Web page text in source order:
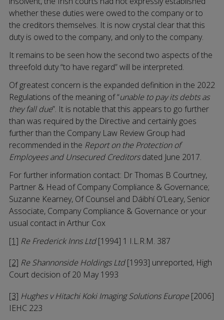
whether these duties were owed to the company or to
the creditors themselves. It is now crystal clear that this
duty is owed to the company, and only to the company.
It remains to be seen how the second two aspects of the
threefold duty “to have regard” will be interpreted.
Of greatest concern is the expanded definition in the 2022
Regulations of the meaning of “unable to pay its debts as
they fall due”. It is notable that this appears to go further
than was required by the Directive and certainly goes
further than the Company Law Review Group had
recommended in the Report on the Protection of
Employees and Unsecured Creditorsdated June 2017.
For further information contact: Dr Thomas B Courtney,
Partner & Head of Company Compliance & Governance;
Suzanne Kearney, Of Counsel and Dáibhí O’Leary, Senior
Associate, Company Compliance & Governance or your
usual contact in Arthur Cox
[1] Re Frederick Inns Ltd[1994] 1 I.L.R.M. 387
[2] Re Shannonside Holdings Ltd[1993] unreported, High
Court decision of 20 May 1993
[3] Hughes v Hitachi Koki Imaging Solutions Europe[2006]
IEHC 223